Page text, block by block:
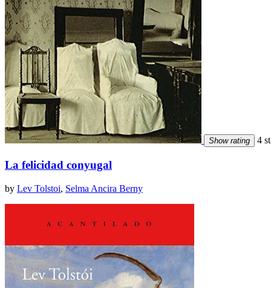
Show rating 4
La felicidad conyugal
by Lev Tolstoi, Selma Ancira Berny